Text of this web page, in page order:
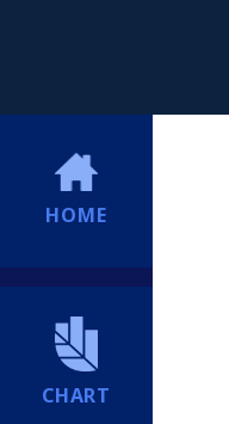
HOME
CHART